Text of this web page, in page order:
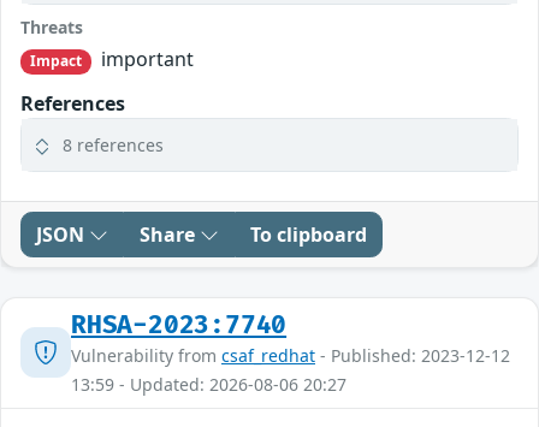
Threats
Impact
important
References
8 references
JSON Share To clipboard
RHSA-2023:7740
Vulnerability from csaf_redhat - Published: 2023-12-12
13:59 - Updated: 2026-08-06 20:27